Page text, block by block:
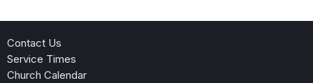
Contact Us
Service Times
Church Calendar